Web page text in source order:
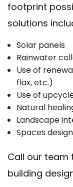
footprint
solutions
Solar panels
Rainwater
Use of
flax, etc.)
Use of
Natural
Landscape
Spaces
Call our team
building